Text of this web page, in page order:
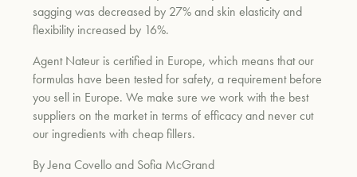
sagging was decreased by 27% and skin elasticity and
flexibility increased by 16%.
Agent Nateur is certified in Europe, which means that our
formulas have been tested for safety, a requirement before
you sell in Europe. We make sure we work with the best
suppliers on the market in terms of efficacy and never cut
our ingredients with cheap fillers.
By Jena Covello and Sofia McGrand